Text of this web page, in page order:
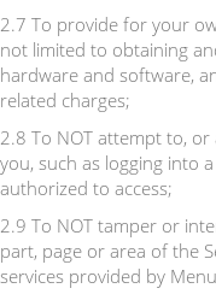
2.7 To provide for your
not limited to obtaining
hardware and software,
related charges;
2.8 To NOT attempt to,
you, such as logging into
authorized to access;
2.9 To NOT tamper or
part, page or area of the
services provided by